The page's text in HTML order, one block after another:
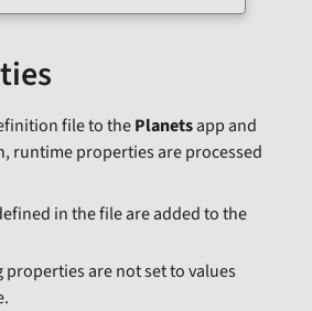
file to thePlanetsapp and
runtime properties are processed
in the file are added to the
properties are not set to values